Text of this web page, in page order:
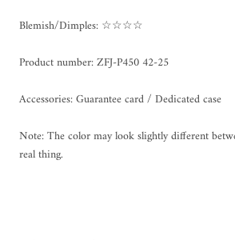
Blemish/Dimples: ☆☆☆☆
Product number:ZFJ-P450 42-25
Accessories: Guarantee card / Dedicated case
Note: The color may look slightly different
real thing.